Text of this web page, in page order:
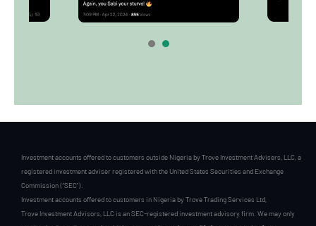
Investment accounts offered to customers outside Nigeria by Trove Investment Advisers, LLC, a
registered investment adviser registered with the United States Securities and Exchange
Commission (“SEC”).
Investment accounts offered to customers in Nigeria by Trove Trading Services Ltd,
Trove Investment Advisors, LLC is an SEC-registered investment advisory firm. We may only